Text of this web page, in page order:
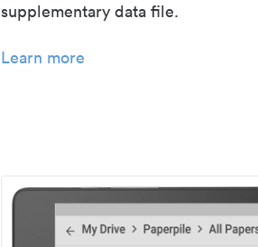
supplementary data file.
Learn more